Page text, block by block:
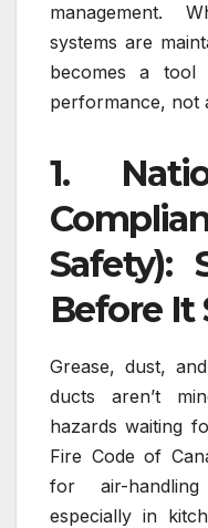
management.
systems are
becomes a tool
performance, not
1.
Safety):
Before It
Grease, dust,
ducts aren’t
hazards waiting
Fire Code of
for air-
especially in